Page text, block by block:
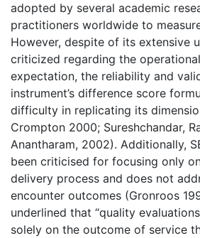
adopted by several academic
practitioners worldwide to
However, despite of its extensive
criticized regarding the
expectation, the reliability and
instrument’s difference score
difficulty in replicating its
Crompton 2000; Sureshchandar,
Anantharam, 2002). Additionally,
been criticised for focusing only
delivery process and does not
encounter outcomes (Gronroos
underlined that “quality
solely on the outcome of service